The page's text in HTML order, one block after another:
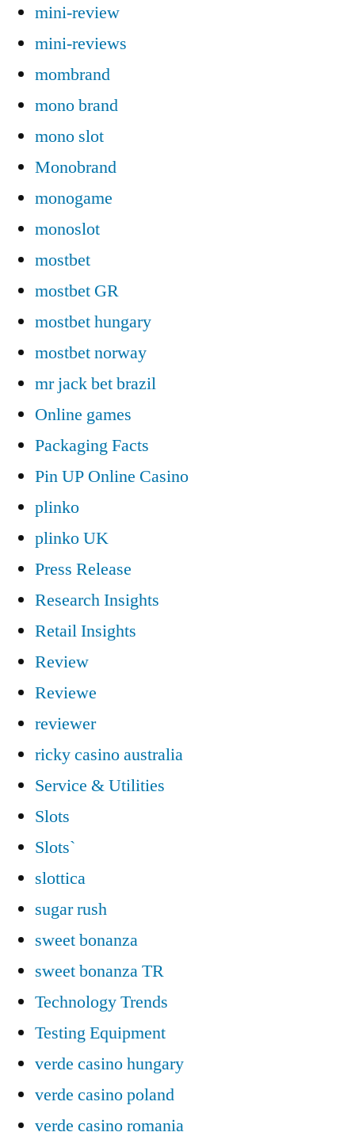
mini-review
mini-reviews
mombrand
mono brand
mono slot
Monobrand
monogame
monoslot
mostbet
mostbet GR
mostbet hungary
mostbet norway
mr jack bet brazil
Online games
Packaging Facts
Pin UP Online Casino
plinko
plinko UK
Press Release
Research Insights
Retail Insights
Review
Reviewe
reviewer
ricky casino australia
Service & Utilities
Slots
Slots`
slottica
sugar rush
sweet bonanza
sweet bonanza TR
Technology Trends
Testing Equipment
verde casino hungary
verde casino poland
verde casino romania